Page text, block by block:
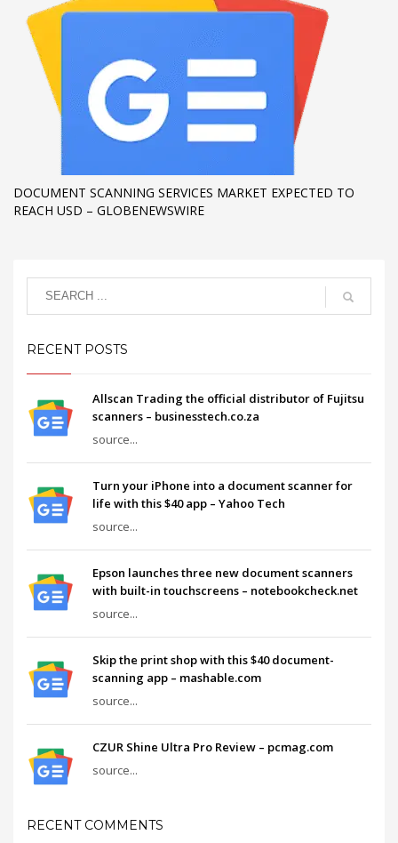
DOCUMENT SCANNING SERVICES MARKET EXPECTED TO
REACH USD – GLOBENEWSWIRE
RECENT POSTS
Allscan Trading the official distributor of Fujitsu
scanners – businesstech.co.za
source...
Turn your iPhone into a document scanner for
life with this $40 app – Yahoo Tech
source...
Epson launches three new document scanners
with built-in touchscreens – notebookcheck.net
source...
Skip the print shop with this $40 document-
scanning app – mashable.com
source...
CZUR Shine Ultra Pro Review – pcmag.com
source...
RECENT COMMENTS